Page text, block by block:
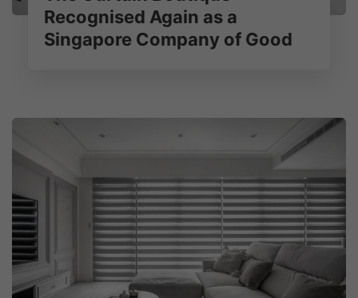
Recognised Again as a
Singapore Company of Good